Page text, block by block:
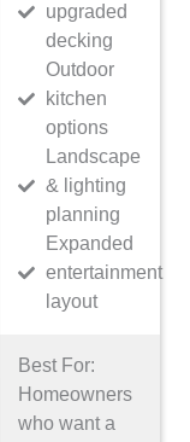
upgraded
decking
Outdoor
kitchen
options
Landscape
& lighting
planning
Expanded
entertainment
layout
Best For:
Homeowners
who want a